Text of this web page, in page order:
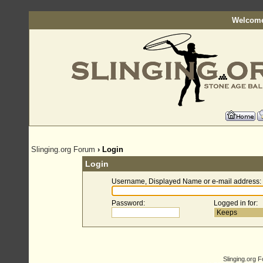
Slinging.org Forum › Login
Login
Username, Displayed Name or e-mail address:
Password : Logged in for:
Slinging.org